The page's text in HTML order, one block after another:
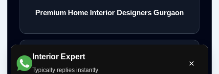
Interior Expert
Typically replies instantly
×
Premium Home Interior Designers Gurgaon
Luxury Home Interiors Gurgaon